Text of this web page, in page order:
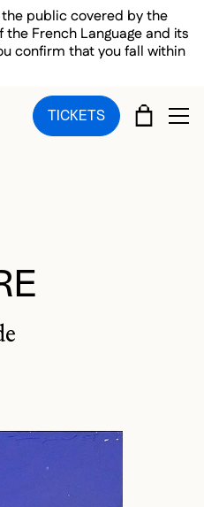
public covered by the
French Language and its
confirm that you fall within
TICKETS CART